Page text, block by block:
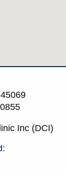
45069
Inc (DCI)